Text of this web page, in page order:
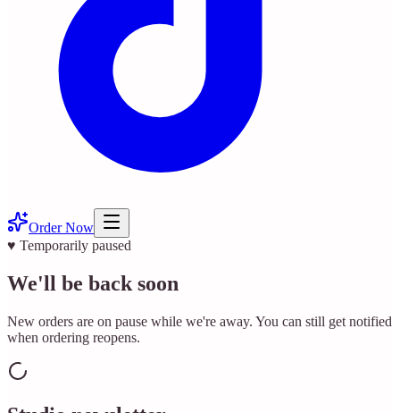
Order Now
♥ Temporarily paused
We'll be back soon
New orders are on pause while we're away. You can still get notified
when ordering reopens.